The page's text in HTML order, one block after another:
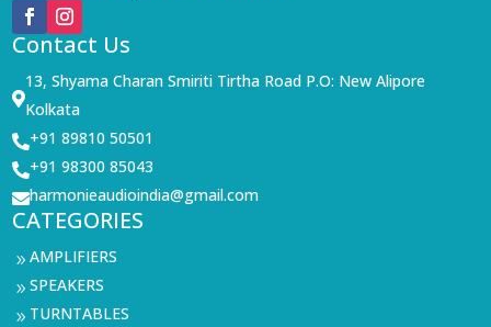
Contact Us

13, Shyama Charan Smiriti Tirtha Road P.O: New Alipore
Kolkata
+91 89810 50501
+91 98300 85043
harmonieaudioindia@gmail.com
CATEGORIES
9AMPLIFIERS
9SPEAKERS
9 TURNTABLES